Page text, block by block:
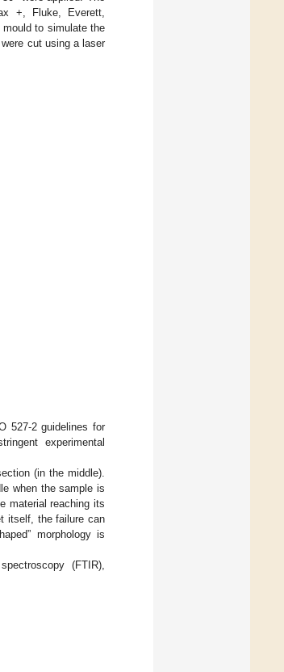
+, Fluke, Everett,
to simulate the
cut using a laser
527-2 guidelines for
experimental
(in the middle).
when the sample is
material reaching its
itself, the failure can
morphology is
(FTIR),